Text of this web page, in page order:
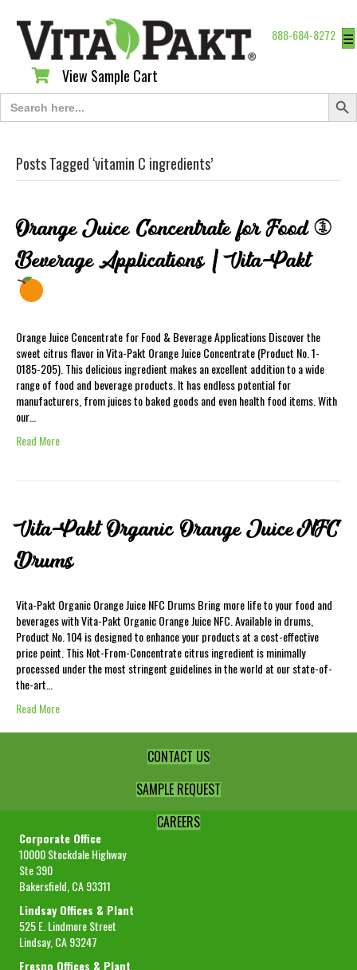
888-684-8272 ☰
View Sample Cart
View Sample Cart
Search
for:
Search
Posts Tagged ‘vitamin C ingredients’
Orange Juice Concentrate for Food &
Beverage Applications | Vita-Pakt
Orange Juice Concentrate for Food & Beverage Applications Discover the
sweet citrus flavor in Vita-Pakt Orange Juice Concentrate (Product No. 1-
0185-205). This delicious ingredient makes an excellent addition to a wide
range of food and beverage products. It has endless potential for
manufacturers, from juices to baked goods and even health food items. With
our…
Read More
Vita-Pakt Organic Orange Juice NFC
Drums
Vita-Pakt Organic Orange Juice NFC Drums Bring more life to your food and
beverages with Vita-Pakt Organic Orange Juice NFC. Available in drums,
Product No. 104 is designed to enhance your products at a cost-effective
price point. This Not-From-Concentrate citrus ingredient is minimally
processed under the most stringent guidelines in the world at our state-of-
the-art…
Read More
CONTACT US
SAMPLE REQUEST
CAREERS
Corporate Office
10000 Stockdale Highway
Ste 390
Bakersfield, CA 93311
Lindsay Offices & Plant
525 E. Lindmore Street
Lindsay, CA 93247
Fresno Offices & Plant